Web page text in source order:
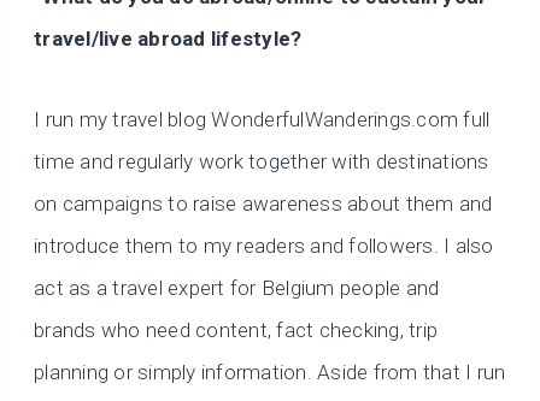
travel/live abroad lifestyle?
I run my travel blog WonderfulWanderings.com full
time and regularly work together with destinations
on campaigns to raise awareness about them and
introduce them to my readers and followers. I also
act as a travel expert for Belgium people and
brands who need content, fact checking, trip
planning or simply information. Aside from that I run